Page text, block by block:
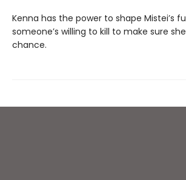
Kenna has the power to shape Mistei’s
someone’s willing to kill to make sure
chance.